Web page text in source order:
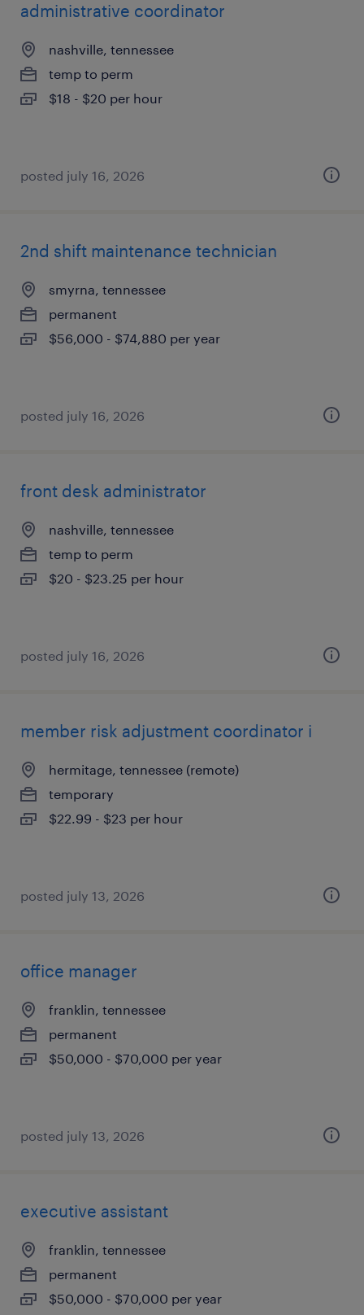
administrative coordinator
nashville, tennessee
temp to perm
$18 - $20 per hour
posted july 16, 2026
2nd shift maintenance technician
smyrna, tennessee
permanent
$56,000 - $74,880 per year
posted july 16, 2026
front desk administrator
nashville, tennessee
temp to perm
$20 - $23.25 per hour
posted july 16, 2026
member risk adjustment coordinator i
hermitage, tennessee (remote)
temporary
$22.99 - $23 per hour
posted july 13, 2026
office manager
franklin, tennessee
permanent
$50,000 - $70,000 per year
posted july 13, 2026
executive assistant
franklin, tennessee
permanent
$50,000 - $70,000 per year